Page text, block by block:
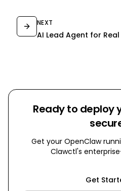
NEXT
AI Lead Agent for
Ready to deploy
Get your OpenClaw
Clawctl's
Get